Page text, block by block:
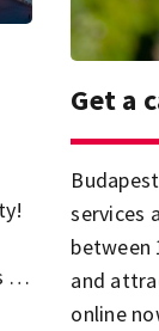
on
Get a
services
between
and
online